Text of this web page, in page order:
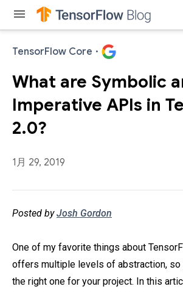
menu
TensorFlow Core ·
What are Symbolic
Imperative APIs in
2.0?
1月 29, 2019
Posted byJosh Gordon
One of my favorite things about
offers multiple levels of abstraction, so
the right one for your project. In this